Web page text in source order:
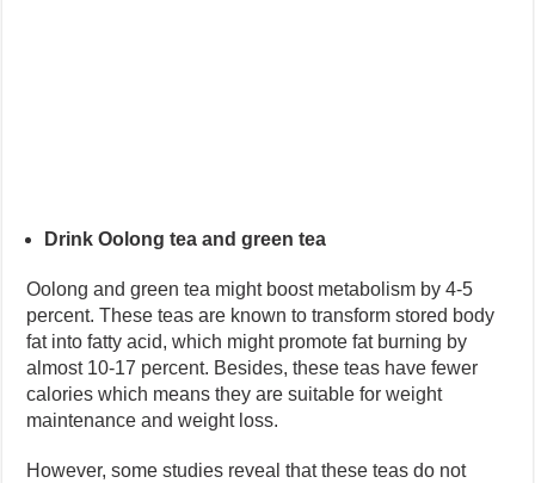
Drink Oolong tea and green tea
Oolong and green tea might boost metabolism by 4-5
percent. These teas are known to transform stored body
fat into fatty acid, which might promote fat burning by
almost 10-17 percent. Besides, these teas have fewer
calories which means they are suitable for weight
maintenance and weight loss.
However, some studies reveal that these teas do not